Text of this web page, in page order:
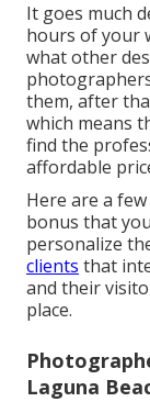
It goes much
hours of your
what other
them, after
which means
find the
affordable
Here are a
bonus that
personalize
clients that
and their
place.
Laguna